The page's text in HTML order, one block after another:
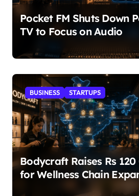
Pocket FM Shuts Down
TV to Focus on Audio
BUSINESS STARTUPS
Bodycraft Raises Rs
for Wellness Chain